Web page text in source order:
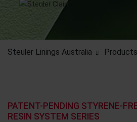
Steuler Linings Australia Products
PATENT-PENDING STYRENE-
RESIN SYSTEM SERIES